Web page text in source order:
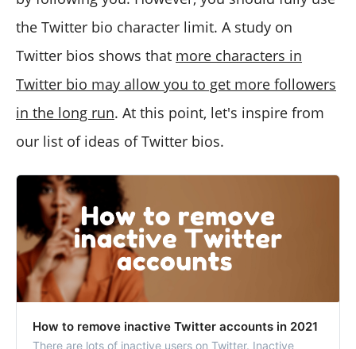
the Twitter bio character limit. A study on
Twitter bios shows that more characters in
Twitter bio may allow you to get more followers
in the long run. At this point, let's inspire from
our list of ideas of Twitter bios.
How to remove inactive Twitter accounts in 2021
There are lots of inactive users on Twitter. Inactive